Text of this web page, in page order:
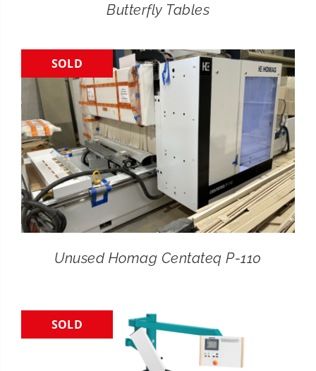
Butterfly Tables
SOLD
Unused Homag Centateq P-110
SOLD